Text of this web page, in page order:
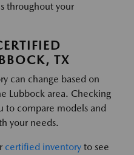
throughout your
TX
can change based on
Lubbock area. Checking
to compare models and
your needs.
certified inventory to see